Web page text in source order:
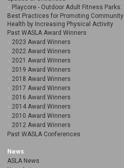
Playcore - Outdoor Adult Fitness Parks:
Best Practices for Promoting Community
Health by Increasing Physical Activity
Past WASLA Award Winners
2023 Award Winners
2022 Award Winners
2021 Award Winners
2019 Award Winners
2018 Award Winners
2017 Award Winners
2016 Award Winners
2014 Award Winners
2010 Award Winners
2012 Award Winners
Past WASLA Conferences
News
ASLA News